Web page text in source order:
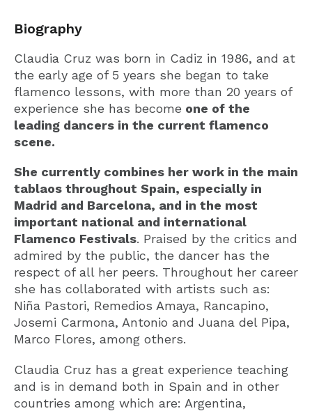
Biography
Claudia Cruz was born in Cadiz in 1986, and at
the early age of 5 years she began to take
flamenco lessons, with more than 20 years of
experience she has become one of the
leading dancers in the current flamenco
scene.
She currently combines her work in the main
tablaos throughout Spain, especially in
Madrid and Barcelona, and in the most
important national and international
Flamenco Festivals. Praised by the critics and
admired by the public, the dancer has the
respect of all her peers. Throughout her career
she has collaborated with artists such as:
Niña Pastori, Remedios Amaya, Rancapino,
Josemi Carmona, Antonio and Juana del Pipa,
Marco Flores, among others.
Claudia Cruz has a great experience teaching
and is in demand both in Spain and in other
countries among which are: Argentina,